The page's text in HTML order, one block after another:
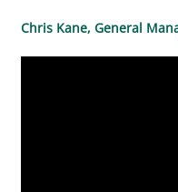
Chris Kane, General